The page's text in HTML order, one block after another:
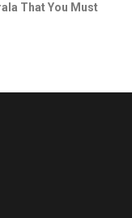
That You Must